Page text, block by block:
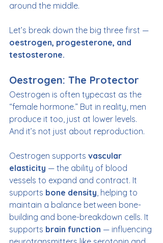
around the middle.
Let’s break down the big three first —
oestrogen, progesterone, and
testosterone.
Oestrogen: The Protector
Oestrogen is often typecast as the
“female hormone.” But in reality, men
produce it too, just at lower levels.
And it’s not just about reproduction.
Oestrogen supports vascular
elasticity — the ability of blood
vessels to expand and contract. It
supports bone density, helping to
maintain a balance between bone-
building and bone-breakdown cells. It
supports brain function — influencing